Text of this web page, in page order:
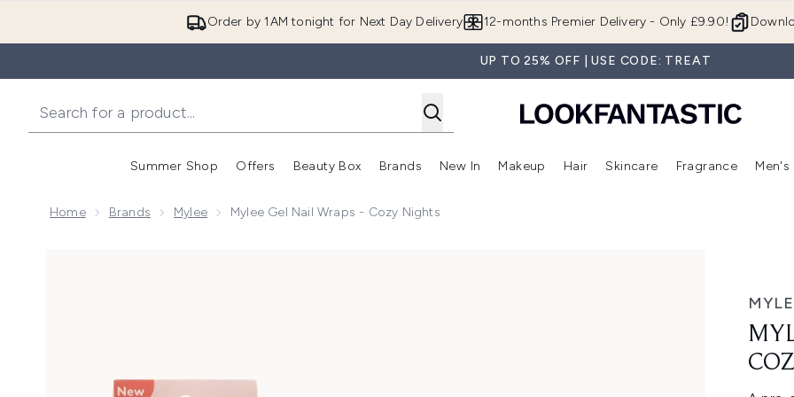
Order by 1AM tonight for Next Day Delivery 12-months Premier Delivery - Only £9.90!
UP TO 25% OFF | USE CODE: TREAT
Summer Shop
Enter submenu (Summer Shop)
Offers
Enter submenu (Offers)
Beauty Box
Enter submenu (Beauty Box)
Brands
Enter submenu (Brands)
New In
Enter submenu (New In)
Makeup
Enter submenu (Makeup)
Hair
Enter submenu (Hair)
Skincare
Enter
Fragrance Men's
Home Brands Mylee Mylee Gel Nail Wraps - Cozy Nights